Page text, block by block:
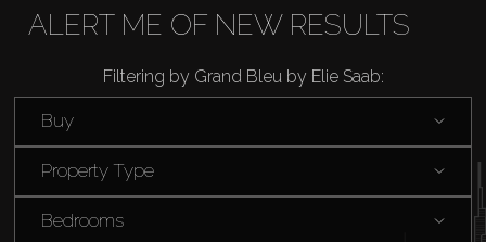
Rent
Off-Plan
AX Journal
ALERT ME OF NEW RESULTS
Filtering by Grand Bleu by Elie Saab:
Buy
Property Type
Bedrooms